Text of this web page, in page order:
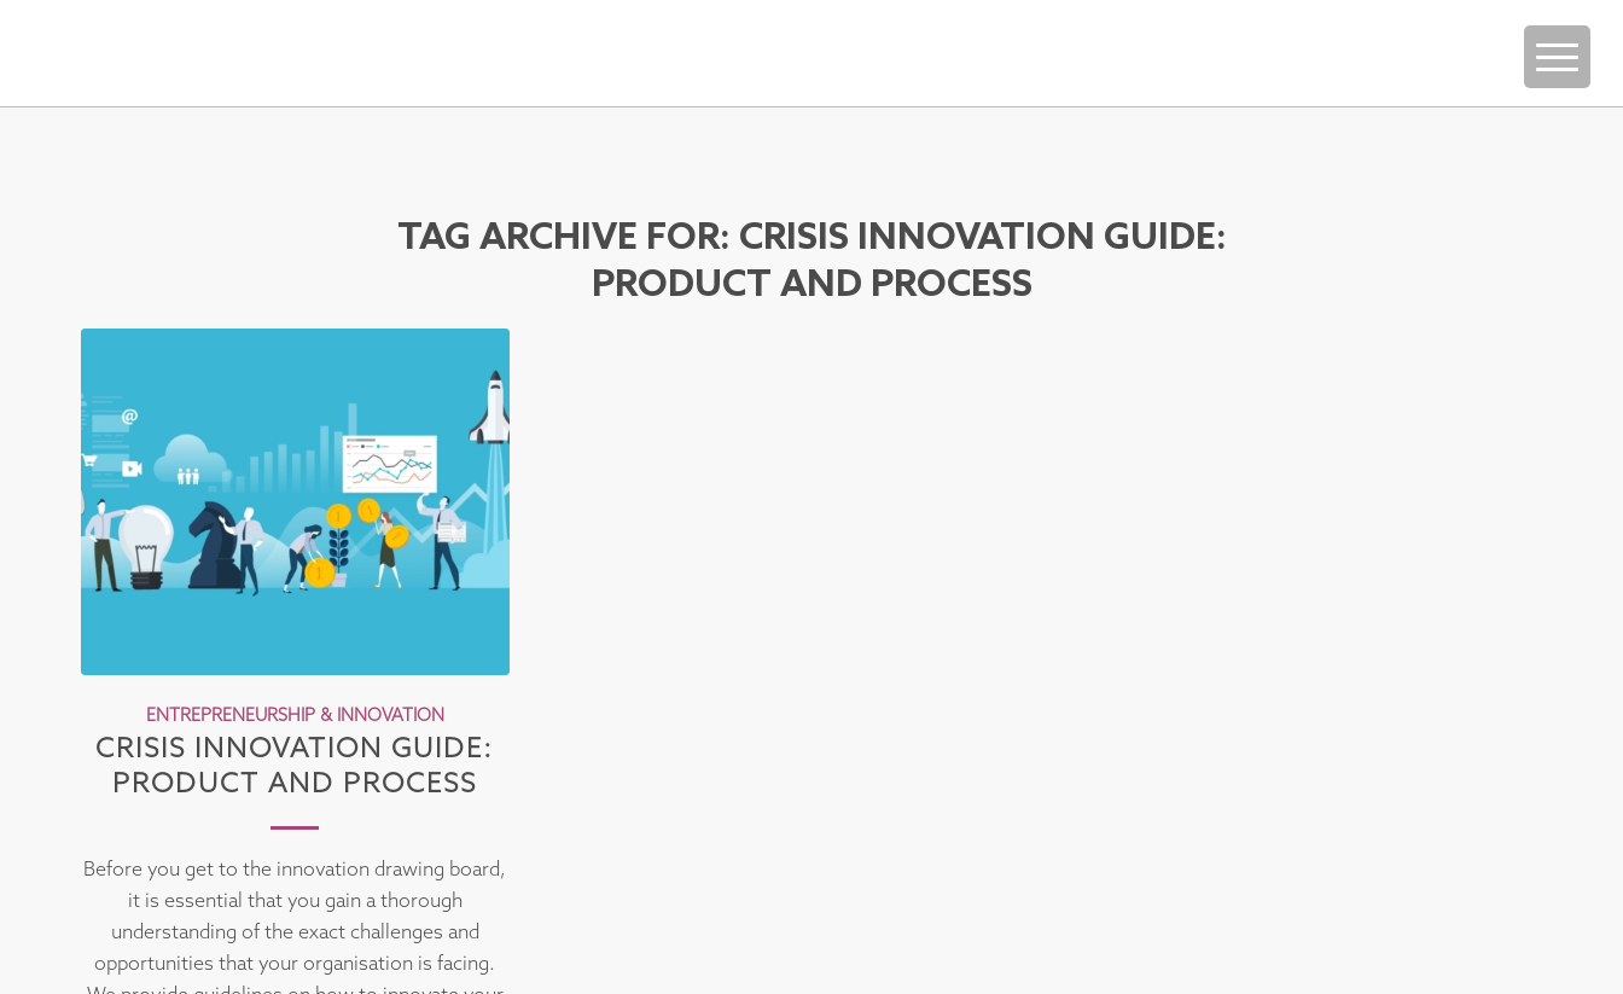
TAG ARCHIVE FOR: CRISIS INNOVATION GUIDE:
PRODUCT AND PROCESS
ENTREPRENEURSHIP & INNOVATION
CRISIS INNOVATION GUIDE:
PRODUCT AND PROCESS
Before you get to the innovation drawing board,
it is essential that you gain a thorough
understanding of the exact challenges and
opportunities that your organisation is facing.